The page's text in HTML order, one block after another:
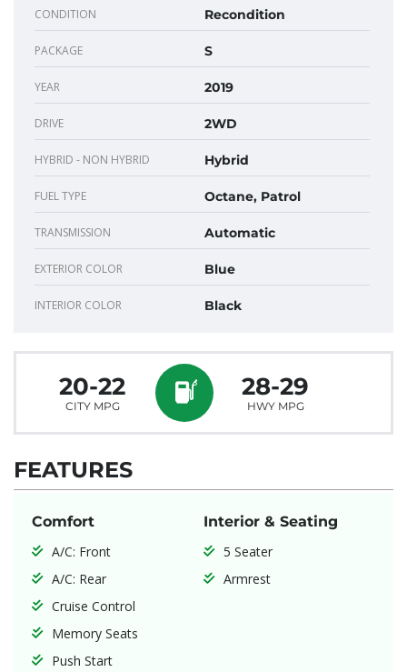
CONDITION Recondition
PACKAGE S
YEAR 2019
DRIVE 2WD
HYBRID - NON HYBRID Hybrid
FUEL TYPE Octane, Patrol
TRANSMISSION Automatic
EXTERIOR COLOR Blue
INTERIOR COLOR Black
20-22
CITY MPG
28-29
HWY MPG
FEATURES
Comfort
A/C: Front
A/C: Rear
Cruise Control
Memory Seats
Push Start
Interior & Seating
5 Seater
Armrest